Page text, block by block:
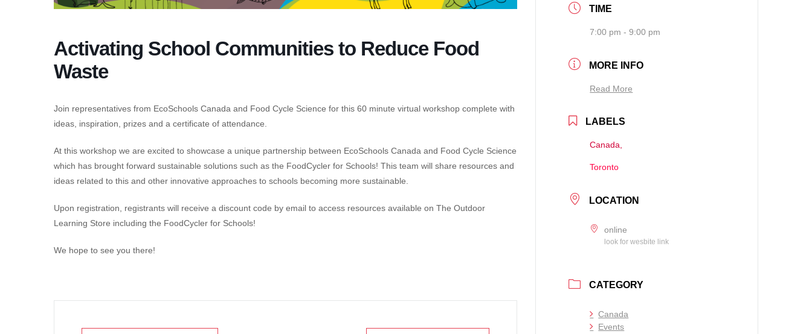
Activating School Communities to Reduce Food
Waste
Join representatives from EcoSchools Canada and Food Cycle Science for this 60 minute virtual workshop complete with
ideas, inspiration, prizes and a certificate of attendance.
At this workshop we are excited to showcase a unique partnership between EcoSchools Canada and Food Cycle Science
which has brought forward sustainable solutions such as the FoodCycler for Schools! This team will share resources and
ideas related to this and other innovative approaches to schools becoming more sustainable.
Upon registration, registrants will receive a discount code by email to access resources available on The Outdoor
Learning Store including the FoodCycler for Schools!
We hope to see you there!
TIME
7:00 pm - 9:00 pm
MORE INFO
Read More
LABELS
Canada,
Toronto
LOCATION
online
look for wesbite link
CATEGORY
Canada
Events